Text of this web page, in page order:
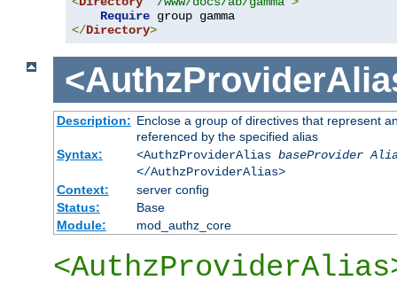
Require
</Directory>
Description: Enclose a group of directives that represent
referenced by the specified alias
Syntax:
<AuthzProviderAlias baseProvider
</AuthzProviderAlias>
Context:
server config
Status:
Base
Module:
mod_authz_core